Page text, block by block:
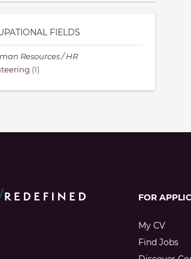
FIELDS
Resources / HR
(1)
FOR
My CV
Find Jobs